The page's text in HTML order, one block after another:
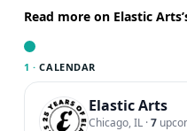
Read more on Elastic
1 · CALENDAR
Elastic Arts
Chicago, IL ·7